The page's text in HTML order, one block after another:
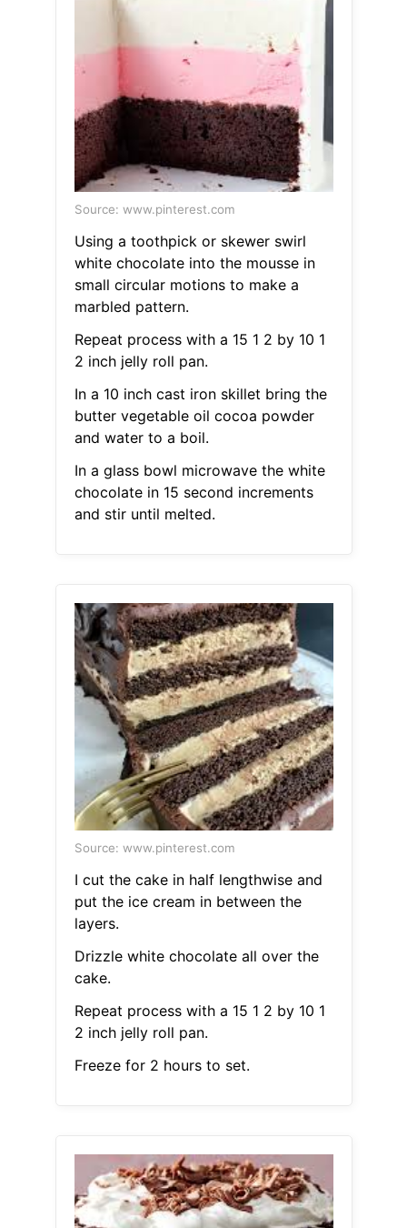
Source: www.pinterest.com
Using a toothpick or skewer swirl
white chocolate into the mousse in
small circular motions to make a
marbled pattern.
Repeat process with a 15 1 2 by 10 1
2 inch jelly roll pan.
In a 10 inch cast iron skillet bring the
butter vegetable oil cocoa powder
and water to a boil.
In a glass bowl microwave the white
chocolate in 15 second increments
and stir until melted.
Source: www.pinterest.com
I cut the cake in half lengthwise and
put the ice cream in between the
layers.
Drizzle white chocolate all over the
cake.
Repeat process with a 15 1 2 by 10 1
2 inch jelly roll pan.
Freeze for 2 hours to set.